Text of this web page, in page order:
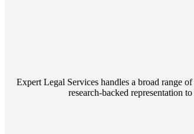
Expert Legal Services handles a broad range
research-backed representation